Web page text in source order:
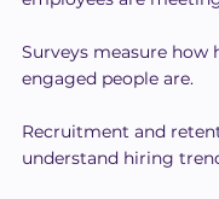
Surveys measure how
engaged people are.
Recruitment and
understand hiring